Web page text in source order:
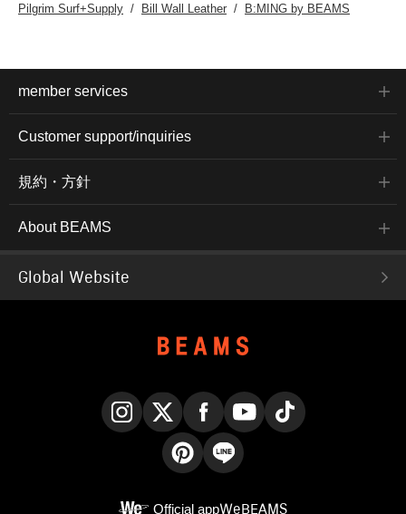
Pilgrim Surf+Supply
Bill Wall Leather B:MING by BEAMS
member services
Customer support/inquiries
規約・方針
About BEAMS
Global Website
Official appWeBEAMS